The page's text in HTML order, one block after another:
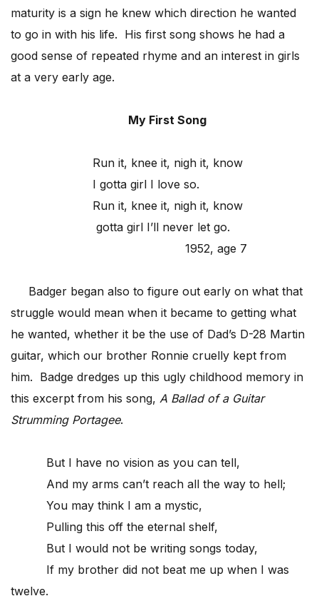
maturity is a sign he knew which direction he wanted
to go in with his life. His first song shows he had a
good sense of repeated rhyme and an interest in girls
at a very early age.
My First Song
Run it, knee it, nigh it, know
I gotta girl I love so.
Run it, knee it, nigh it, know
gotta girl I’ll never let go.
1952, age 7
Badger began also to figure out early on what that
struggle would mean when it became to getting what
he wanted, whether it be the use of Dad’s D-28 Martin
guitar, which our brother Ronnie cruelly kept from
him. Badge dredges up this ugly childhood memory in
this excerpt from his song, A Ballad of a Guitar
Strumming Portagee.
But I have no vision as you can tell,
And my arms can’t reach all the way to hell;
You may think I am a mystic,
Pulling this off the eternal shelf,
But I would not be writing songs today,
If my brother did not beat me up when I was
twelve.